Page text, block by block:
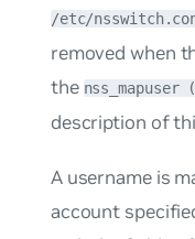
/etc/
removed when
the nss_mapuser
description of
A username is
account